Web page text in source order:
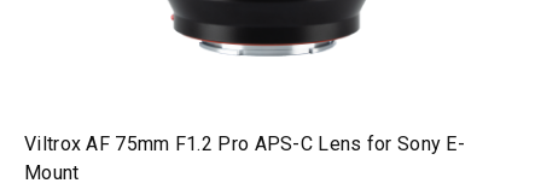
Viltrox AF 75mm F1.2 Pro APS-C Lens for Sony E-
Mount